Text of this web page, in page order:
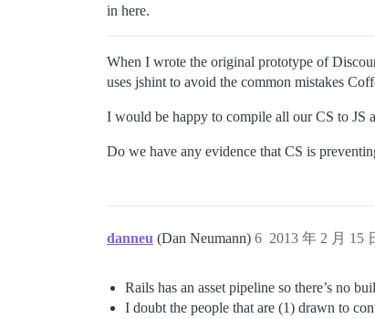
in here.
When I wrote the original prototype of
uses jshint to avoid the common mistakes
I would be happy to compile all our CS to JS
Do we have any evidence that CS is
danneu (Dan Neumann) 2013 年 2 月 15
6
Rails has an asset pipeline so there’s no
I doubt the people that are (1) drawn to